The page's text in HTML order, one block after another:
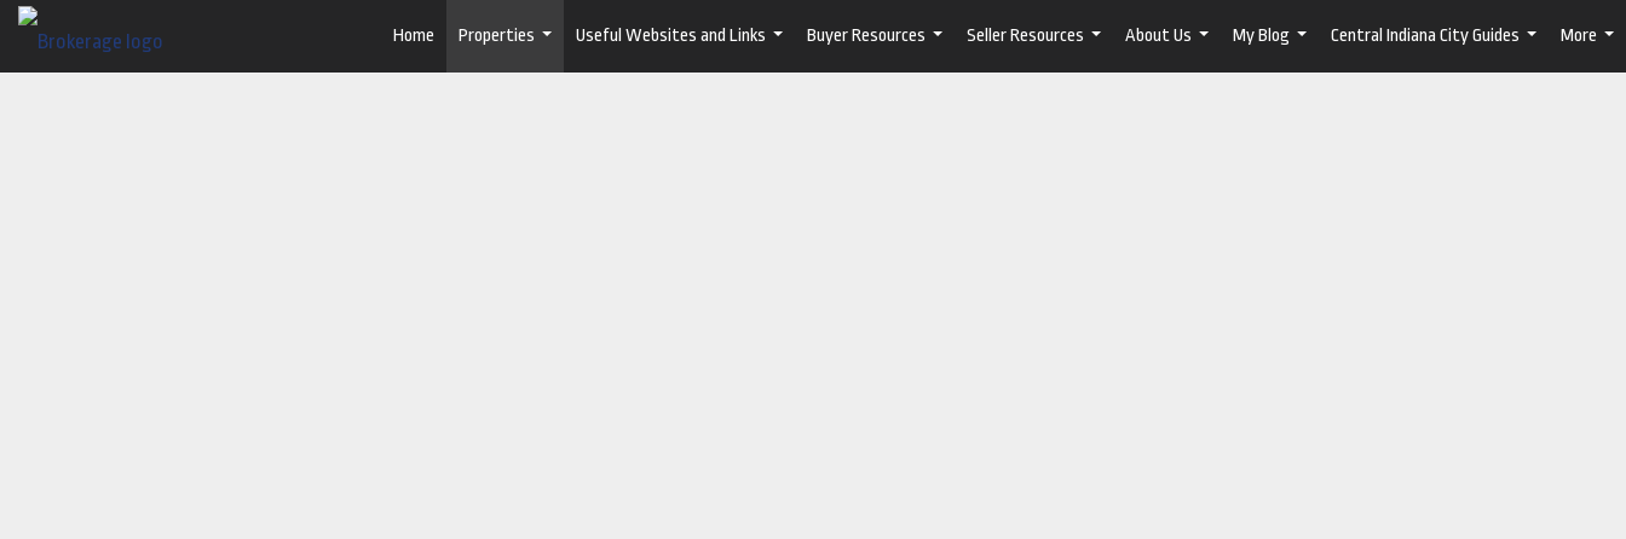
Home
Properties
...
Useful Websites and Links
...
Buyer Resources
...
Seller Resources
...
About Us
...
My Blog
...
Central Indiana City Guides
...
More
...